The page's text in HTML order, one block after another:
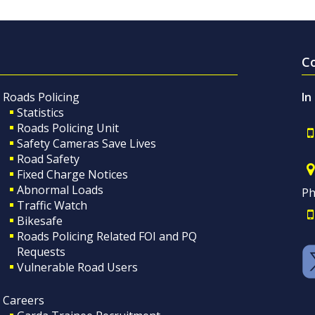
Roads Policing
Statistics
Roads Policing Unit
Safety Cameras Save Lives
Road Safety
Fixed Charge Notices
Abnormal Loads
Traffic Watch
Bikesafe
Roads Policing Related FOI and PQ
Requests
Vulnerable Road Users
Careers
In